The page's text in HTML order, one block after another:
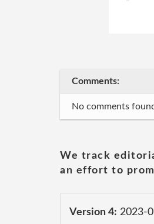
Comments:
No comments
We track
an effort to
Version 4: 2023-